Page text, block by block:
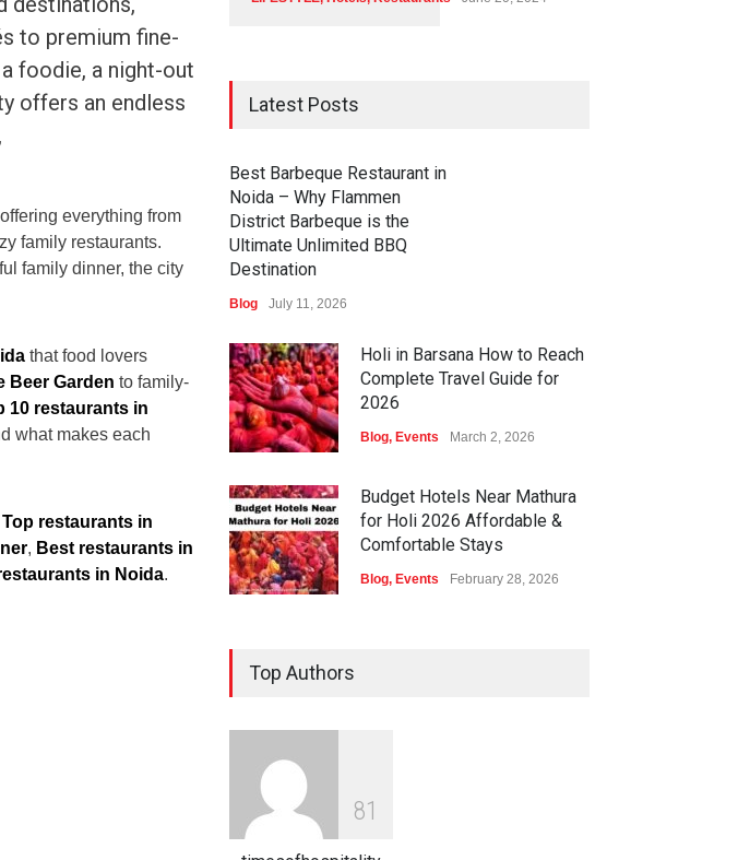
to premium fine-
foodie, a night-out
offers an endless
everything from
family restaurants.
family dinner, the city
that food lovers
Beer Garden to family-
10 restaurants in
what makes each
Top restaurants in
, Best restaurants in
in Noida.
Latest Posts
Best Barbeque Restaurant in
Noida – Why Flammen
District Barbeque is the
Ultimate Unlimited BBQ
Destination
Blog July 11, 2026
Holi in Barsana How to Reach
Complete Travel Guide for
2026
Blog, Events March 2, 2026
Budget Hotels Near Mathura
for Holi 2026 Affordable &
Comfortable Stays
Blog, Events February 28, 2026
& How to Plan 2026 Guide
Top Authors
81